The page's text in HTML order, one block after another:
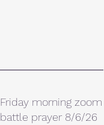
Friday morning zoom
battle prayer 8/6/26